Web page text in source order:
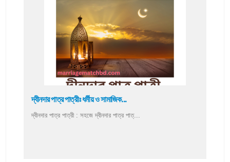
দ্বীনদার পাত্র পাত্রীঃ ধর্মীয় ও সামাজিক...
দ্বীনদার পাত্র পাত্রী : সহজে দ্বীনদার পাত্র পাত্...